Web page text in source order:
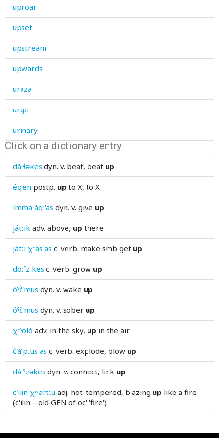
uproar
upset
upstream
upwards
uraza
urge
urinary
urinate
urine
use
useful
useless
uterus
utmost
Click on a dictionary entry
dáːɬəkes dyn. v. beat, beat up
éq'en postp. up to X, to X
ímma áqː'as dyn. v. give up
játːik adv. above, up there
játːi χːas as c. verb. make smb get up
doːˤz kes c. verb. grow up
óˤč'mus dyn. v. wake up
óˤč'mus dyn. v. sober up
χːˤoló adv. in the sky, up in the air
č'áˤpːus as c. verb. explode, blow up
dáːˤzəkes dyn. v. connect, link up
c'ilin χʷartːu adj. hot-tempered, blazing up like a fire
(c'ilin – old GEN of oc' 'fire')